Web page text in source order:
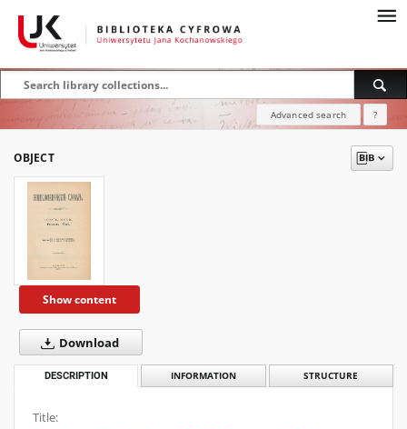
Advanced search ?
OBJECT
Show content
Download
DESCRIPTION INFORMATION STRUCTURE
Title: